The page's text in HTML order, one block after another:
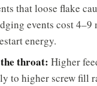
that loose flake
events cost 4–9
energy.
throat: Higher
to higher screw fill